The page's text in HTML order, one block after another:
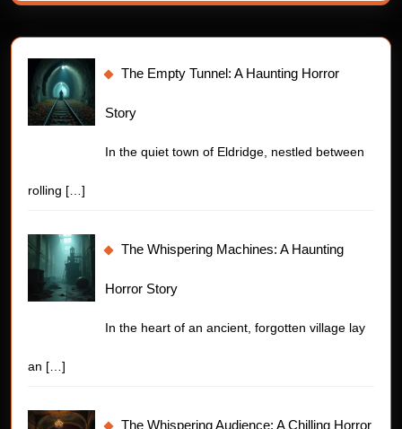
The Empty Tunnel: A Haunting Horror
Story
In the quiet town of Eldridge, nestled between
rolling […]
The Whispering Machines: A Haunting
Horror Story
In the heart of an ancient, forgotten village lay
an […]
The Whispering Audience: A Chilling Horror